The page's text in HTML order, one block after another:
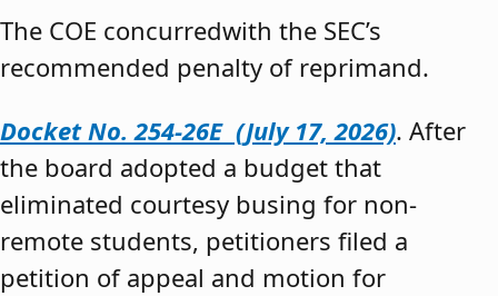
The COE concurredwith the SEC’s
recommended penalty of reprimand.
Docket No. 254-26E (July 17, 2026). After
the board adopted a budget that
eliminated courtesy busing for non-
remote students, petitioners filed a
petition of appeal and motion for